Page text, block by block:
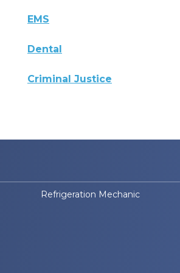
EMS
Dental
Criminal Justice
Refrigeration Mechanic